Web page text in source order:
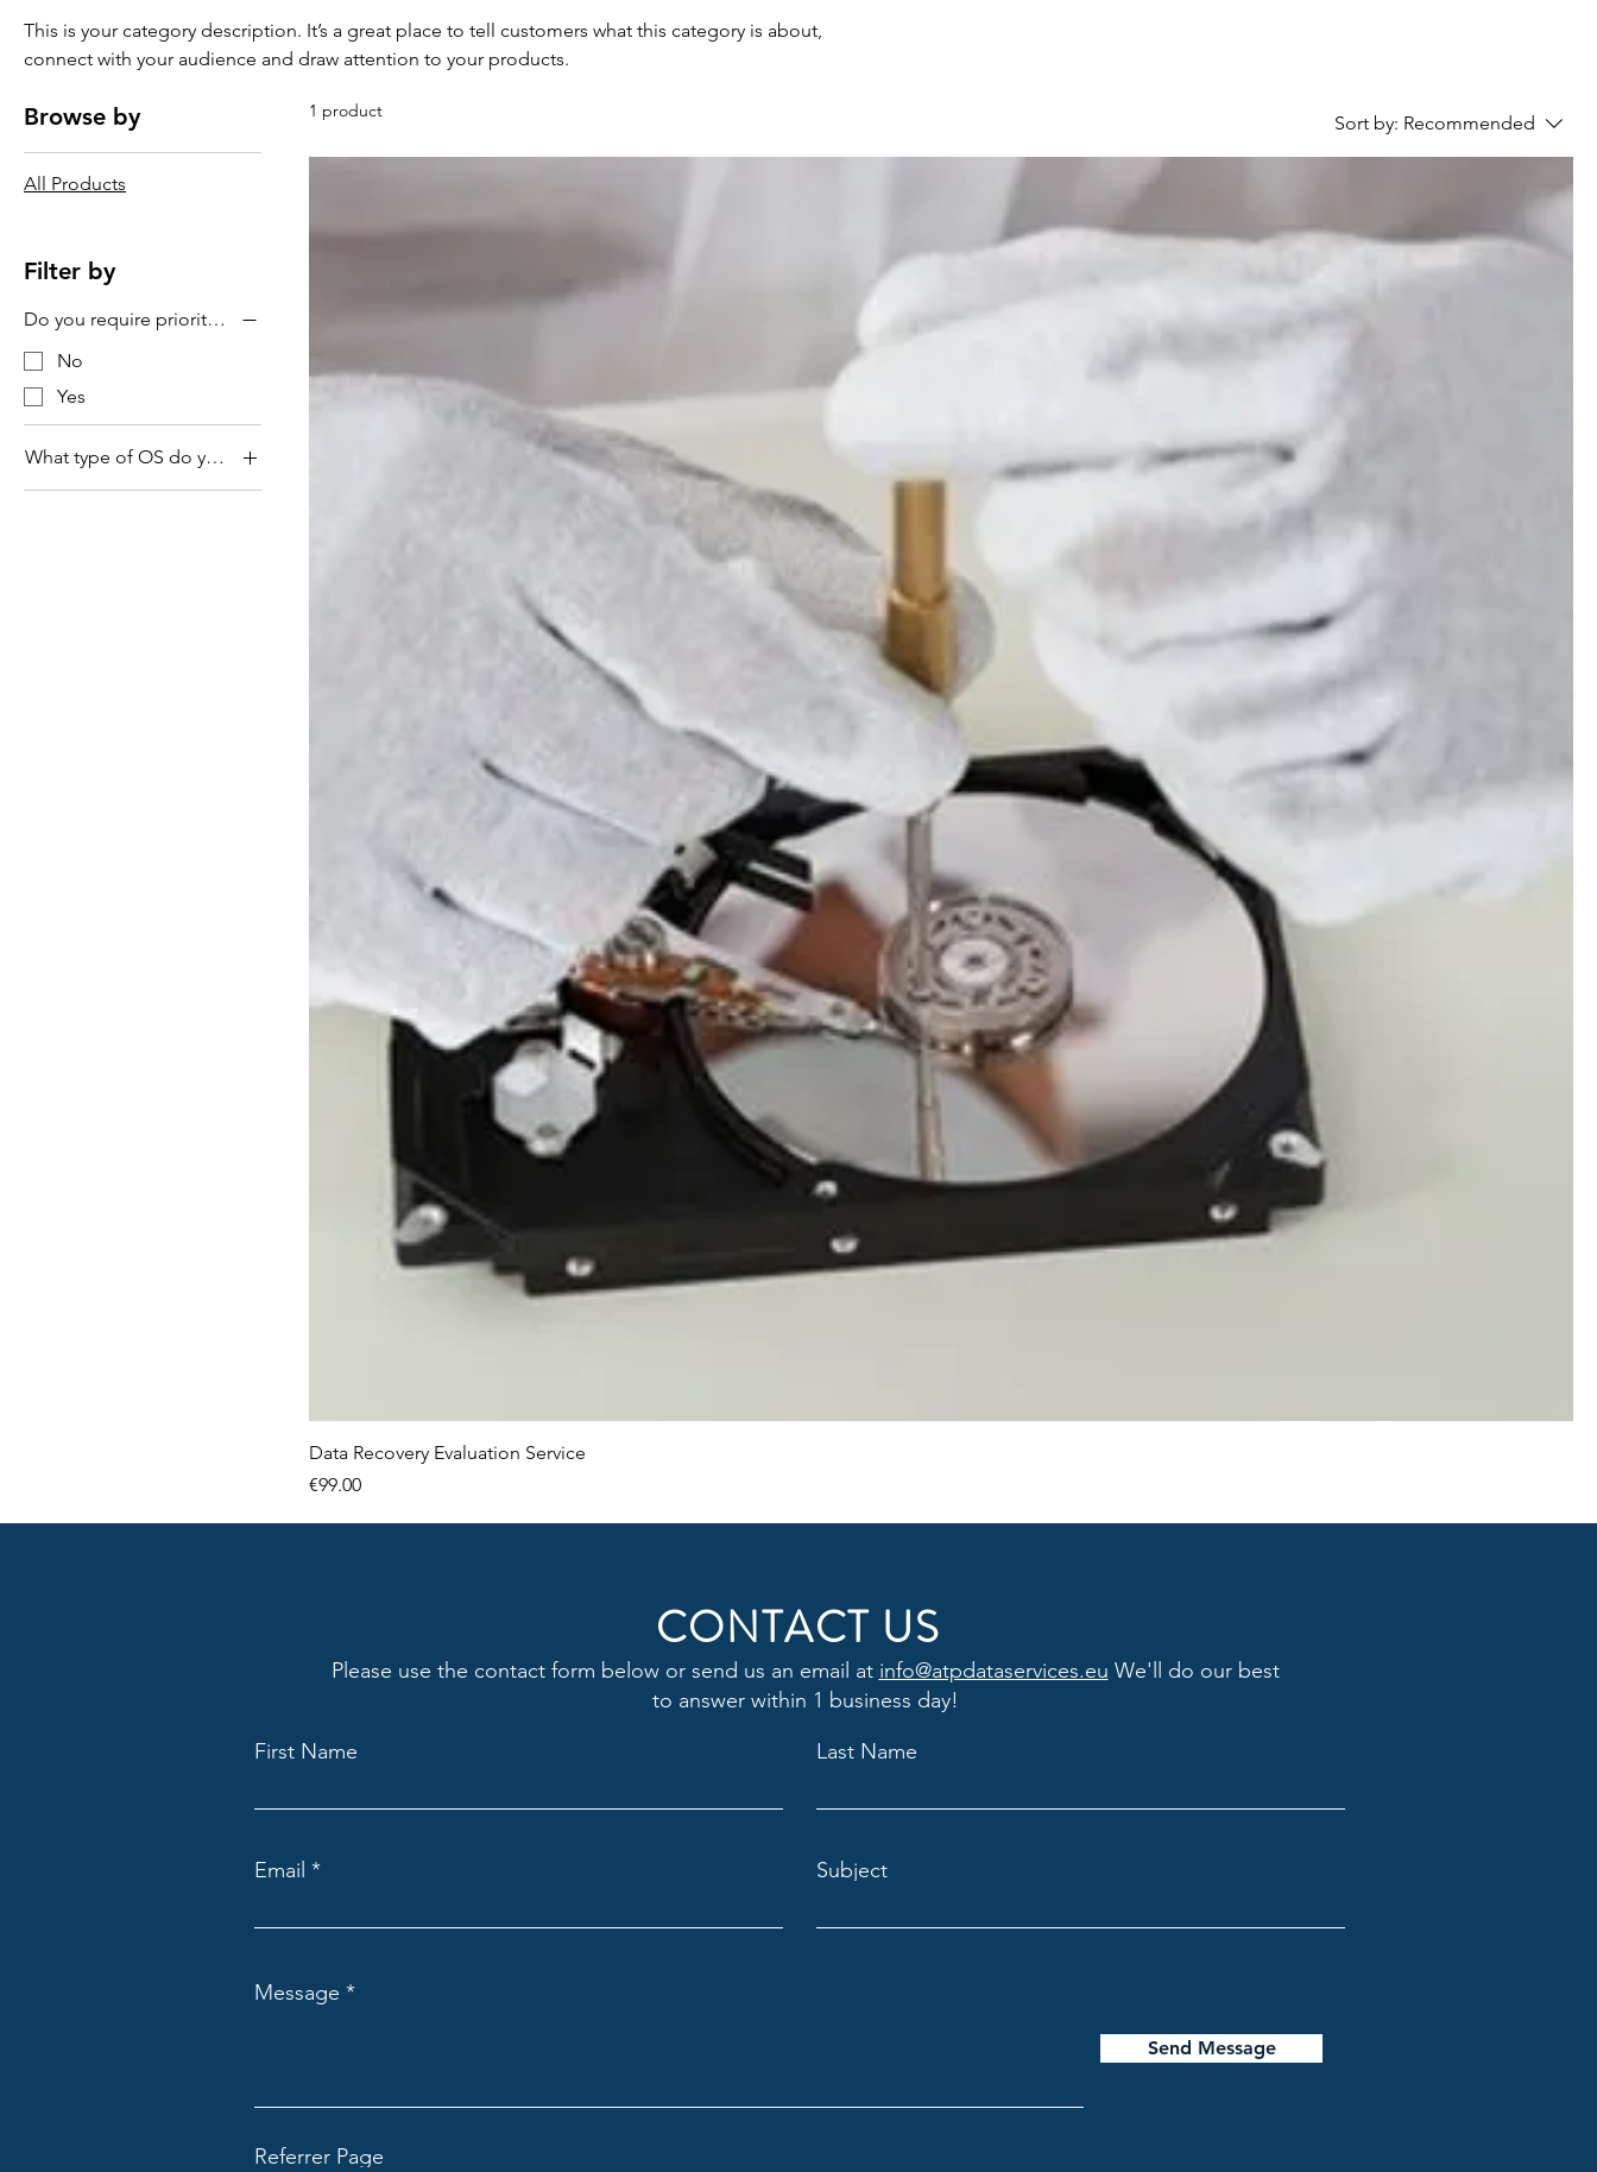
This is your category description. It’s a great place to tell customers what this category is about,
connect with your audience and draw attention to your products.
Browse by
All Products
Filter by
Do you require priority service?
No
Yes
What type of OS do you use?
1 product
Sort by: Recommended
Data Recovery Evaluation Service
Price
€99.00
CONTACT US
First Name Last Name
Email Subject
Message
Send Message
Referrer Page
Please use the contact form below or send us an email at info@atpdataservices.eu We'll do our best
to answer within 1 business day!